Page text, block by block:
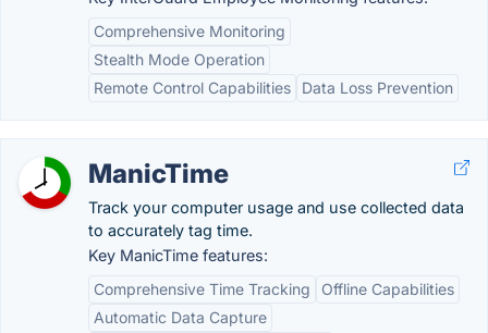
Comprehensive Monitoring
Stealth Mode Operation
Remote Control Capabilities
Data Loss Prevention
ManicTime
Track your computer usage and use collected data
to accurately tag time.
Key ManicTime features:
Comprehensive Time Tracking
Offline Capabilities
Automatic Data Capture